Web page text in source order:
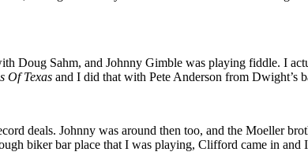
Doug Sahm, and Johnny Gimble was playing fiddle. I
Of Texas and I did that with Pete Anderson from Dwight’s
deals. Johnny was around then too, and the Moeller
biker bar place that I was playing, Clifford came in and I